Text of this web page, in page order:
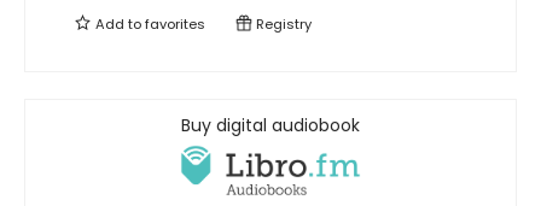
Add tofavorites Registry
Buy digital audiobook